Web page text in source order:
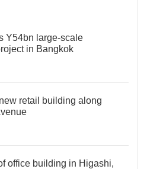
Y54bn large-scale
in Bangkok
retail building along
office building in Higashi,